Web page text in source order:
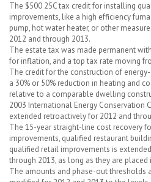
The $500 25C tax credit for installing
improvements, like a high efficiency
pump, hot water heater, or other
2012 and through 2013.
The estate tax was made permanent
for inflation, and a top tax rate moving
The credit for the construction of
a 30% or 50% reduction in heating and
relative to a comparable dwelling
2003 International Energy Conservation
extended retroactively for 2012 and
The 15-year straight-line cost recovery
improvements, qualified restaurant
qualified retail improvements is
through 2013, as long as they are placed
The amounts and phase-out thresholds